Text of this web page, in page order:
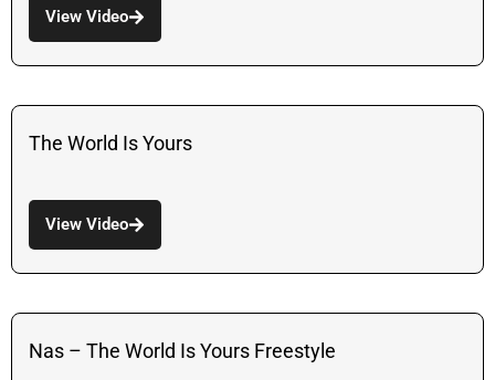
View Video
The World Is Yours
View Video
Nas – The World Is Yours Freestyle